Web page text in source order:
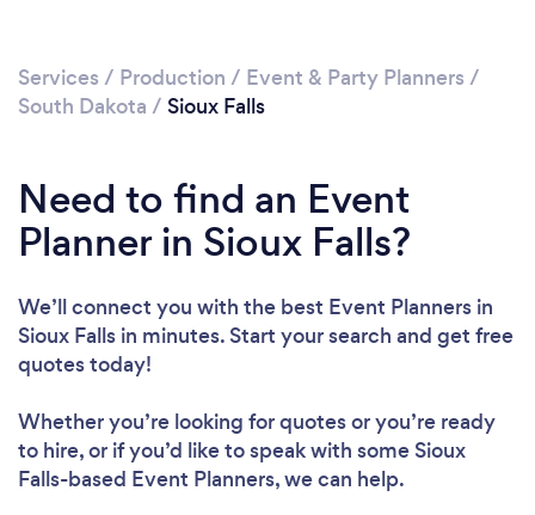
Services / Production / Event & Party Planners /
South Dakota / Sioux Falls
Need to find an Event
Planner in Sioux Falls?
We’ll connect you with the best Event Planners in
Sioux Falls in minutes. Start your search and get free
quotes today!
Whether you’re looking for quotes or you’re ready
to hire, or if you’d like to speak with some Sioux
Falls-based Event Planners, we can help.